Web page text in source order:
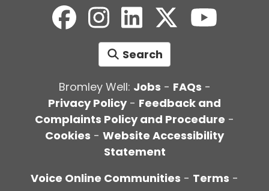
Search
Bromley Well: Jobs - FAQs -
Privacy Policy- Feedback and
Complaints Policy and Procedure -
Cookies - Website Accessibility
Statement
Voice Online Communities - Terms -